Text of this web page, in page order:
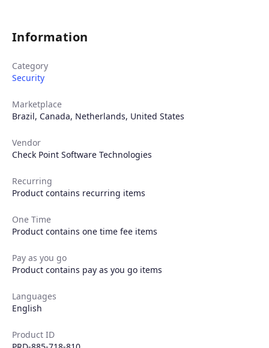
Information
Category
Security
Marketplace
Brazil, Canada, Netherlands, United States
Vendor
Check Point Software Technologies
Recurring
Product contains recurring items
One Time
Product contains one time fee items
Pay as you go
Product contains pay as you go items
Languages
English
Product ID